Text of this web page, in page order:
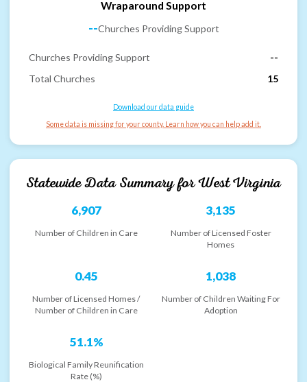
Wraparound Support
--Churches Providing Support
Churches Providing Support
--
Total Churches
15
Download our data guide
Some data is missing for your county. Learn how you can help add it.
Statewide Data Summary forWest Virginia
6,907
Number of Children in Care
3,135
Number of Licensed Foster
Homes
0.45
Number of Licensed Homes /
Number of Children in Care
1,038
Number of Children Waiting For
Adoption
51.1%
Biological Family Reunification
Rate (%)